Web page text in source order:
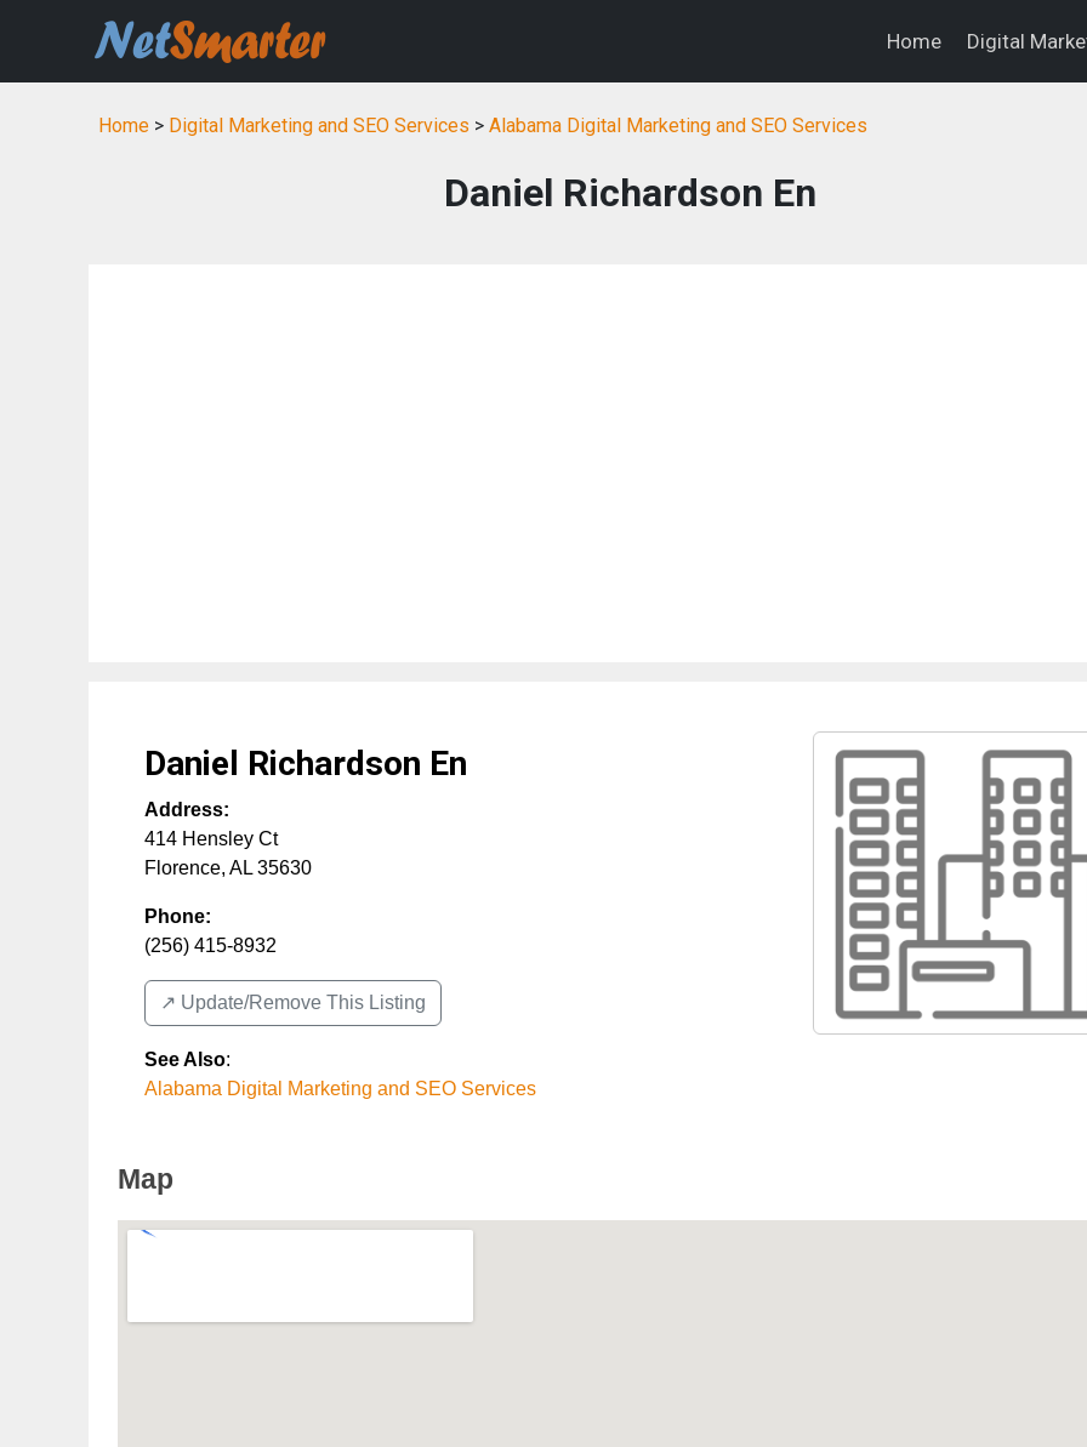
Home Digital
Home > Digital Marketing and SEO Services > Alabama Digital Marketing and SEO Services
Daniel Richardson En
Daniel Richardson En
Address:
414 Hensley Ct
Florence, AL 35630
Phone:
(256) 415-8932
↗️ Update/Remove This Listing
See Also:
Alabama Digital Marketing and SEO Services
Map